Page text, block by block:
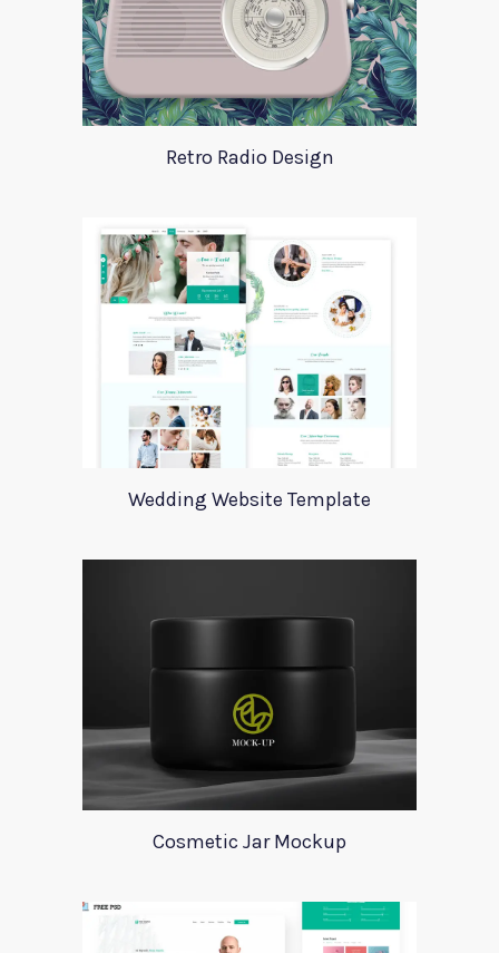
Retro Radio Design
Wedding Website Template
Cosmetic Jar Mockup